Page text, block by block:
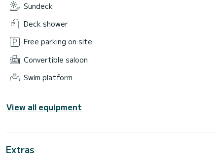
Sundeck
Deck shower
Free parking on site
Convertible saloon
Swim platform
View all equipment
Extras